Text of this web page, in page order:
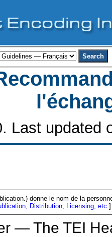
Last updated
donne le nom de la
Distribution, Licensing, etc.]
— The TEI